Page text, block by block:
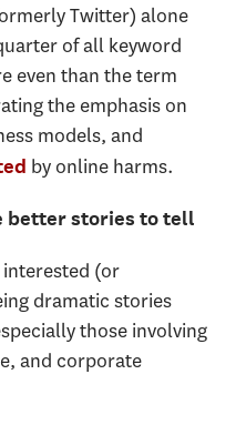
Twitter) alone
of all keyword
even than the term
the emphasis on
models, and
by online harms.
better stories to tell
interested (or
dramatic stories
those involving
and corporate